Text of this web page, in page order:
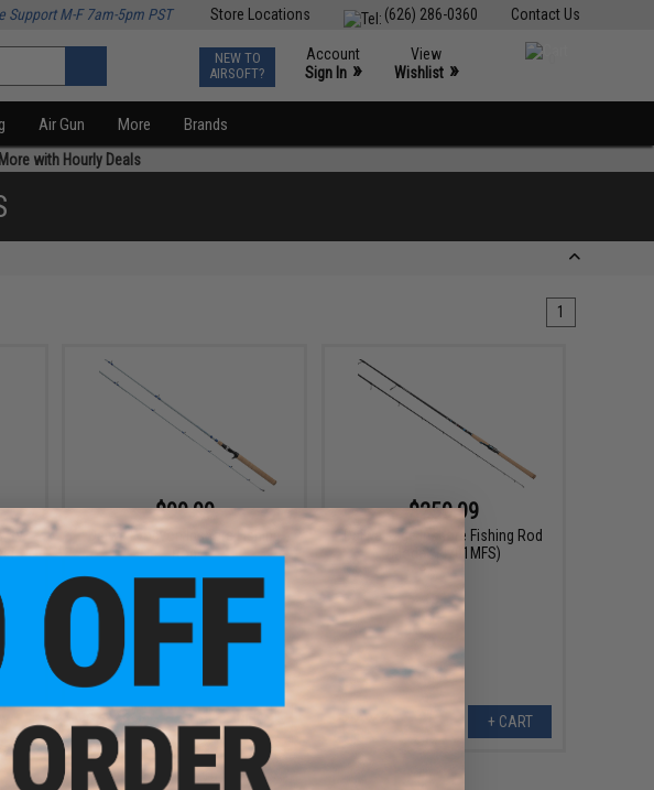
Contact Us
(626) 286-0360
Store Locations
Support M-F 7am-5pm PST
NEW TO
AIRSOFT?
Account
Sign In »
View
Wishlist »
Air Gun More Brands
with Hourly Deals
1
SV
$99.99
Daiwa Procyon Inshore Fishing
Rod
VIEW
$259.99
Daiwa Kage Inshore Fishing Rod
(Model: KI701MFS)
+ CART